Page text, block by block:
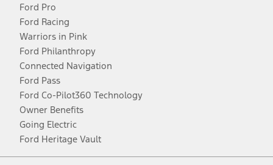
Ford Pro
Ford Racing
Warriors in Pink
Ford Philanthropy
Connected Navigation
Ford Pass
Ford Co-Pilot360 Technology
Owner Benefits
Going Electric
Ford Heritage Vault
Facebook
TwitterYoutubeInstagram
Threads
TikTok